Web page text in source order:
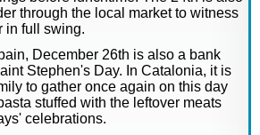
through the local market to witness
in full swing.
December 26th is also a bank
Stephen's Day. In Catalonia, it is
to gather once again on this day
stuffed with the leftover meats
celebrations.